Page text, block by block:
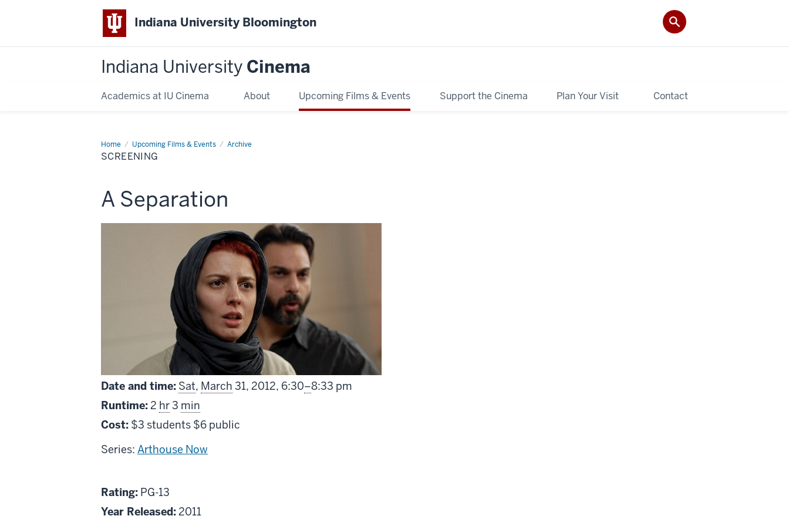
Indiana University Bloomington
Indiana University Cinema
Academics at IU Cinema About Upcoming Films & Events Support the Cinema Plan Your Visit Contact
Home Upcoming Films & Events Archive
Screening
SCREENING
This
screening
A Separation
Date and time: Sat, March 31, 2012, From
6:30–8:33 pm
Runtime:2 hr3 min
Cost: $3 students $6 public
Series: Arthouse Now
About
A
Rating: PG13
PG-13
Year Released:2011